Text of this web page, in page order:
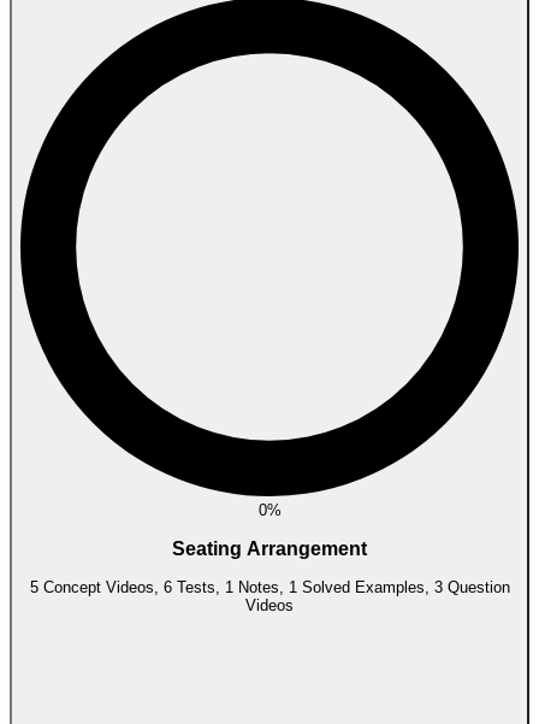
0%
Seating Arrangement
5 Concept Videos, 6 Tests, 1 Notes, 1 Solved Examples, 3 Question
Videos